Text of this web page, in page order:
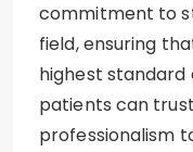
commitment to
field, ensuring
highest standard
patients can
professionalism